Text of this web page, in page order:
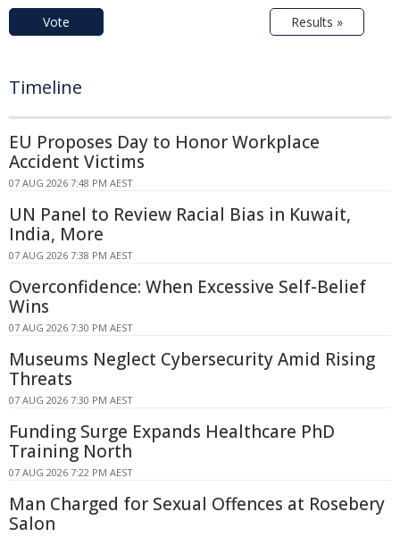
Vote Results »
Timeline
EU Proposes Day to Honor Workplace
Accident Victims
07 AUG 2026 7:48 PM AEST
UN Panel to Review Racial Bias in Kuwait,
India, More
07 AUG 2026 7:38 PM AEST
Overconfidence: When Excessive Self-Belief
Wins
07 AUG 2026 7:30 PM AEST
Museums Neglect Cybersecurity Amid Rising
Threats
07 AUG 2026 7:30 PM AEST
Funding Surge Expands Healthcare PhD
Training North
07 AUG 2026 7:22 PM AEST
Man Charged for Sexual Offences at Rosebery
Salon